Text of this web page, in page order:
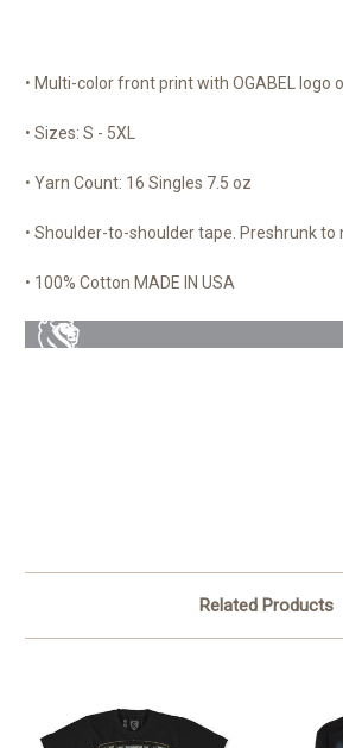
• Multi-color front print with OGABEL logo
• Sizes: S - 5XL
• Yarn Count: 16 Singles 7.5 oz
• Shoulder-to-shoulder tape. Preshrunk to
• 100% Cotton MADE IN USA
Related Products